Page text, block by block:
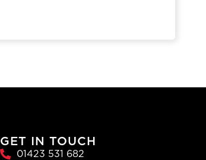
GET IN TOUCH
01423 531 682